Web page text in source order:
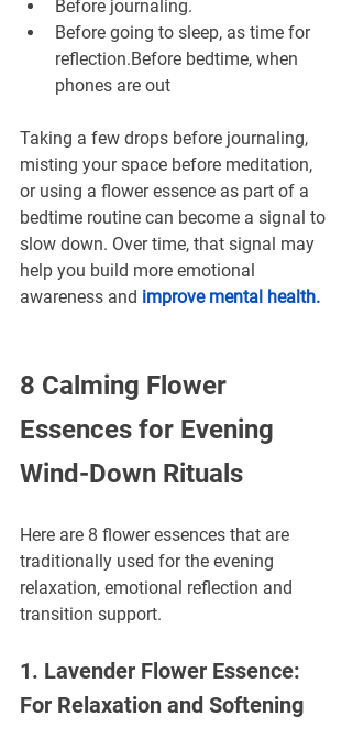
Before journaling.
Before going to sleep, as time for
reflection.Before bedtime, when
phones are out
Taking a few drops before journaling,
misting your space before meditation,
or using a flower essence as part of a
bedtime routine can become a signal to
slow down. Over time, that signal may
help you build more emotional
awareness and improve mental health.
8 Calming Flower
Essences for Evening
Wind-Down Rituals
Here are 8 flower essences that are
traditionally used for the evening
relaxation, emotional reflection and
transition support.
1. Lavender Flower Essence:
For Relaxation and Softening